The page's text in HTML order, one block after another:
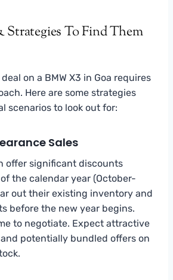
Strategies To Find Them
on a BMW X3 in Goa requires
Here are some strategies
scenarios to look out for:
Sales
offer significant discounts
the calendar year (October-
out their existing inventory and
before the new year begins.
to negotiate. Expect attractive
potentially bundled offers on